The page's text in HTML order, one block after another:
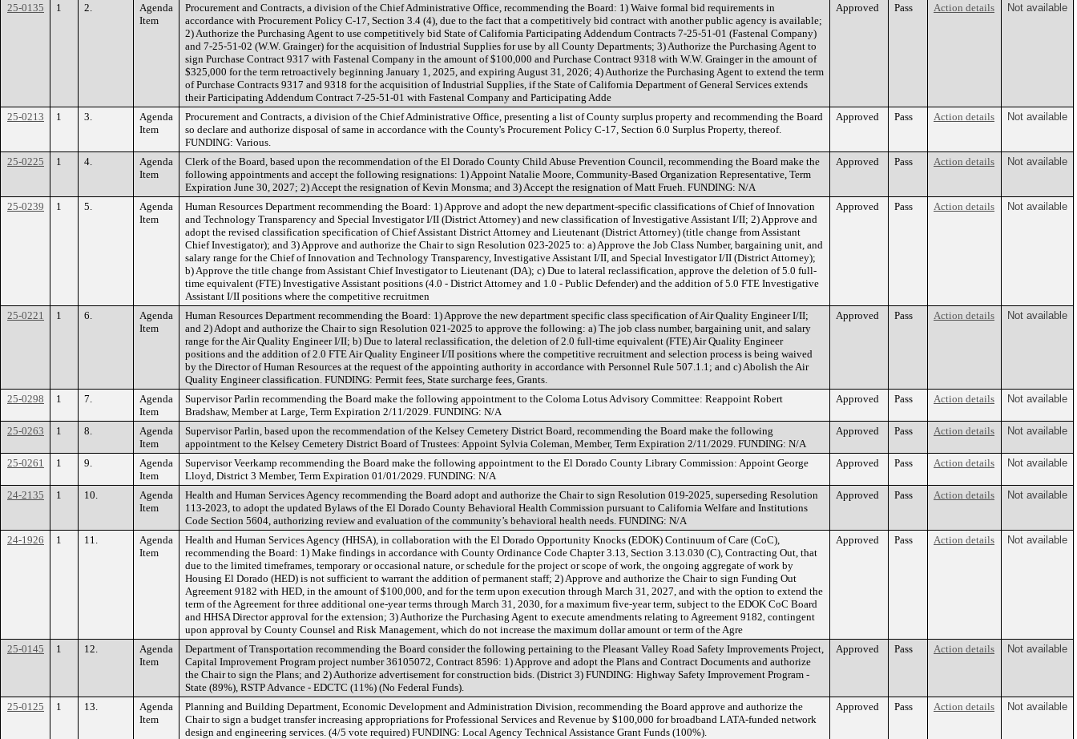
25-0135 1 2.
Agenda
Item
Procurement and Contracts, a division of the Chief Administrative Office, recommending the Board: 1) Waive formal bid requirements in
accordance with Procurement Policy C-17, Section 3.4 (4), due to the fact that a competitively bid contract with another public agency is available;
2) Authorize the Purchasing Agent to use competitively bid State of California Participating Addendum Contracts 7-25-51-01 (Fastenal Company)
and 7-25-51-02 (W.W. Grainger) for the acquisition of Industrial Supplies for use by all County Departments; 3) Authorize the Purchasing Agent to
sign Purchase Contract 9317 with Fastenal Company in the amount of $100,000 and Purchase Contract 9318 with W.W. Grainger in the amount of
$325,000 for the term retroactively beginning January 1, 2025, and expiring August 31, 2026; 4) Authorize the Purchasing Agent to extend the term
of Purchase Contracts 9317 and 9318 for the acquisition of Industrial Supplies, if the State of California Department of General Services extends
their Participating Addendum Contract 7-25-51-01 with Fastenal Company and Participating Adde
Approved Pass Action details Not available
25-0213 1 3.
Agenda
Item
Procurement and Contracts, a division of the Chief Administrative Office, presenting a list of County surplus property and recommending the Board
so declare and authorize disposal of same in accordance with the County's Procurement Policy C-17, Section 6.0 Surplus Property, thereof.
FUNDING: Various.
Approved Pass Action details Not available
25-0225 1 4.
Agenda
Item
Clerk of the Board, based upon the recommendation of the El Dorado County Child Abuse Prevention Council, recommending the Board make the
following appointments and accept the following resignations: 1) Appoint Natalie Moore, Community-Based Organization Representative, Term
Expiration June 30, 2027; 2) Accept the resignation of Kevin Monsma; and 3) Accept the resignation of Matt Frueh. FUNDING: N/A
Approved Pass Action details Not available
25-0239 1 5.
Agenda
Item
Human Resources Department recommending the Board: 1) Approve and adopt the new department-specific classifications of Chief of Innovation
and Technology Transparency and Special Investigator I/II (District Attorney) and new classification of Investigative Assistant I/II; 2) Approve and
adopt the revised classification specification of Chief Assistant District Attorney and Lieutenant (District Attorney) (title change from Assistant
Chief Investigator); and 3) Approve and authorize the Chair to sign Resolution 023-2025 to: a) Approve the Job Class Number, bargaining unit, and
salary range for the Chief of Innovation and Technology Transparency, Investigative Assistant I/II, and Special Investigator I/II (District Attorney);
b) Approve the title change from Assistant Chief Investigator to Lieutenant (DA); c) Due to lateral reclassification, approve the deletion of 5.0 full-
time equivalent (FTE) Investigative Assistant positions (4.0 - District Attorney and 1.0 - Public Defender) and the addition of 5.0 FTE Investigative
Assistant I/II positions where the competitive recruitmen
Approved Pass Action details Not available
25-0221 1 6.
Agenda
Item
Human Resources Department recommending the Board: 1) Approve the new department specific class specification of Air Quality Engineer I/II;
and 2) Adopt and authorize the Chair to sign Resolution 021-2025 to approve the following: a) The job class number, bargaining unit, and salary
range for the Air Quality Engineer I/II; b) Due to lateral reclassification, the deletion of 2.0 full-time equivalent (FTE) Air Quality Engineer
positions and the addition of 2.0 FTE Air Quality Engineer I/II positions where the competitive recruitment and selection process is being waived
by the Director of Human Resources at the request of the appointing authority in accordance with Personnel Rule 507.1.1; and c) Abolish the Air
Quality Engineer classification. FUNDING: Permit fees, State surcharge fees, Grants.
Approved Pass Action details Not available
25-0298 1 7.
Agenda
Item
Supervisor Parlin recommending the Board make the following appointment to the Coloma Lotus Advisory Committee: Reappoint Robert
Bradshaw, Member at Large, Term Expiration 2/11/2029. FUNDING: N/A
Approved Pass Action details Not available
25-0263 1 8.
Agenda
Item
Supervisor Parlin, based upon the recommendation of the Kelsey Cemetery District Board, recommending the Board make the following
appointment to the Kelsey Cemetery District Board of Trustees: Appoint Sylvia Coleman, Member, Term Expiration 2/11/2029. FUNDING: N/A
Approved Pass Action details Not available
25-0261 1 9.
Agenda
Item
Supervisor Veerkamp recommending the Board make the following appointment to the El Dorado County Library Commission: Appoint George
Lloyd, District 3 Member, Term Expiration 01/01/2029. FUNDING: N/A
Approved Pass Action details Not available
24-2135 1 10.
Agenda
Item
Health and Human Services Agency recommending the Board adopt and authorize the Chair to sign Resolution 019-2025, superseding Resolution
113-2023, to adopt the updated Bylaws of the El Dorado County Behavioral Health Commission pursuant to California Welfare and Institutions
Code Section 5604, authorizing review and evaluation of the community’s behavioral health needs. FUNDING: N/A
Approved Pass Action details Not available
24-1926 1 11.
Agenda
Item
Health and Human Services Agency (HHSA), in collaboration with the El Dorado Opportunity Knocks (EDOK) Continuum of Care (CoC),
recommending the Board: 1) Make findings in accordance with County Ordinance Code Chapter 3.13, Section 3.13.030 (C), Contracting Out, that
due to the limited timeframes, temporary or occasional nature, or schedule for the project or scope of work, the ongoing aggregate of work by
Housing El Dorado (HED) is not sufficient to warrant the addition of permanent staff; 2) Approve and authorize the Chair to sign Funding Out
Agreement 9182 with HED, in the amount of $100,000, and for the term upon execution through March 31, 2027, and with the option to extend the
term of the Agreement for three additional one-year terms through March 31, 2030, for a maximum five-year term, subject to the EDOK CoC Board
and HHSA Director approval for the extension; 3) Authorize the Purchasing Agent to execute amendments relating to Agreement 9182, contingent
upon approval by County Counsel and Risk Management, which do not increase the maximum dollar amount or term of the Agre
Approved Pass Action details Not available
25-0145 1 12.
Agenda
Item
Department of Transportation recommending the Board consider the following pertaining to the Pleasant Valley Road Safety Improvements Project,
Capital Improvement Program project number 36105072, Contract 8596: 1) Approve and adopt the Plans and Contract Documents and authorize
the Chair to sign the Plans; and 2) Authorize advertisement for construction bids. (District 3) FUNDING: Highway Safety Improvement Program -
State (89%), RSTP Advance - EDCTC (11%) (No Federal Funds).
Approved Pass Action details Not available
25-0125 1 13.
Agenda
Item
Planning and Building Department, Economic Development and Administration Division, recommending the Board approve and authorize the
Chair to sign a budget transfer increasing appropriations for Professional Services and Revenue by $100,000 for broadband LATA-funded network
design and engineering services. (4/5 vote required) FUNDING: Local Agency Technical Assistance Grant Funds (100%).
Approved Pass Action details Not available